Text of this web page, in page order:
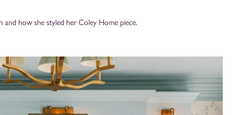
how she styled her Coley Home piece.